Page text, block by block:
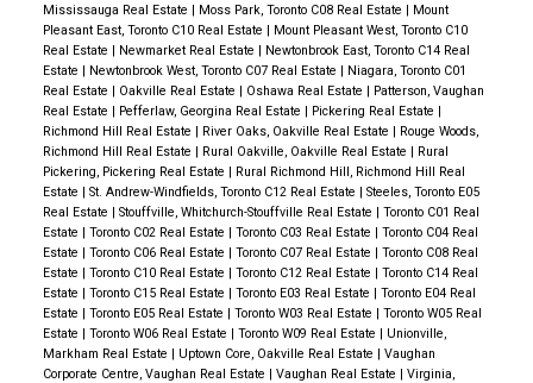
Mississauga Real Estate | Moss Park, Toronto C08 Real Estate | Mount
Pleasant East, Toronto C10 Real Estate | Mount Pleasant West, Toronto C10
Real Estate | Newmarket Real Estate | Newtonbrook East, Toronto C14 Real
Estate | Newtonbrook West, Toronto C07 Real Estate | Niagara, Toronto C01
Real Estate | Oakville Real Estate | Oshawa Real Estate | Patterson, Vaughan
Real Estate | Pefferlaw, Georgina Real Estate | Pickering Real Estate |
Richmond Hill Real Estate | River Oaks, Oakville Real Estate | Rouge Woods,
Richmond Hill Real Estate | Rural Oakville, Oakville Real Estate | Rural
Pickering, Pickering Real Estate | Rural Richmond Hill, Richmond Hill Real
Estate | St. Andrew-Windfields, Toronto C12 Real Estate | Steeles, Toronto E05
Real Estate | Stouffville, Whitchurch-Stouffville Real Estate | Toronto C01 Real
Estate | Toronto C02 Real Estate | Toronto C03 Real Estate | Toronto C04 Real
Estate | Toronto C06 Real Estate | Toronto C07 Real Estate | Toronto C08 Real
Estate | Toronto C10 Real Estate | Toronto C12 Real Estate | Toronto C14 Real
Estate | Toronto C15 Real Estate | Toronto E03 Real Estate | Toronto E04 Real
Estate | Toronto E05 Real Estate | Toronto W03 Real Estate | Toronto W05 Real
Estate | Toronto W06 Real Estate | Toronto W09 Real Estate | Unionville,
Markham Real Estate | Uptown Core, Oakville Real Estate | Vaughan
Corporate Centre, Vaughan Real Estate | Vaughan Real Estate | Virginia,